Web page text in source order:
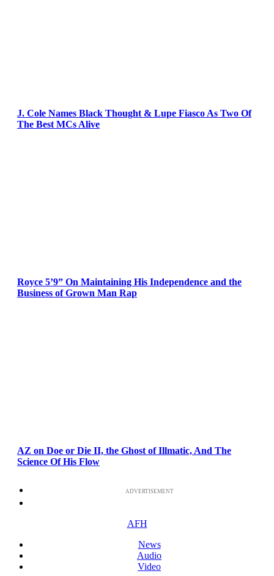
J. Cole Names Black Thought & Lupe Fiasco As Two Of
The Best MCs Alive
Royce 5’9” On Maintaining His Independence and the
Business of Grown Man Rap
AZ on Doe or Die II, the Ghost of Illmatic, And The
Science Of His Flow
ADVERTISEMENT
AFH
News
Audio
Video